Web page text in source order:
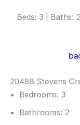
Beds: 3 | Baths:
20488 Stevens
Bedrooms: 3
Bathrooms: 2